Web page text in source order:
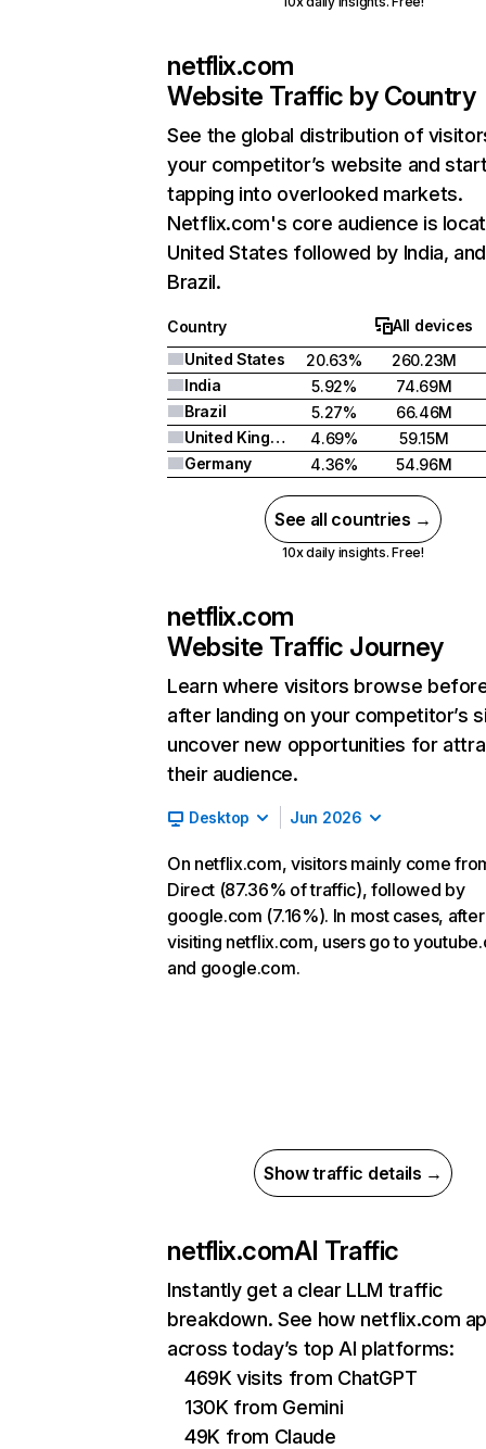
netflix.com
Website Traffic by Country
See the global distribution of
your competitor’s website and
tapping into overlooked markets.
Netflix.com's core audience is
United States followed by India, and
Brazil.
Country
All devices
United States
20.63%
260.23M
India
5.92%
74.69M
Brazil
5.27%
66.46M
United Kingdom
4.69%
59.15M
Germany
4.36% 54.96M
See all countries →
10x daily insights. Free!
netflix.com
Website Traffic Journey
Learn where visitors browse
after landing on your competitor’s
uncover new opportunities for
their audience.
Desktop Jun 2026
On netflix.com, visitors mainly come
Direct (87.36% of traffic), followed by
google.com (7.16%). In most cases, after
visiting netflix.com, users go to
and google.com.
Show traffic details →
netflix.comAI Traffic
Instantly get a clear LLM traffic
breakdown. See how netflix.com
across today’s top AI platforms:
469K visits from ChatGPT
130K from Gemini
49K from Claude